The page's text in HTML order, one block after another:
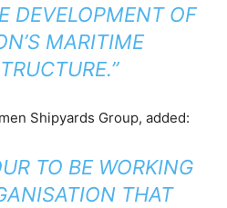
DEVELOPMENT OF
MARITIME
Shipyards Group, added:
TO BE WORKING
THAT